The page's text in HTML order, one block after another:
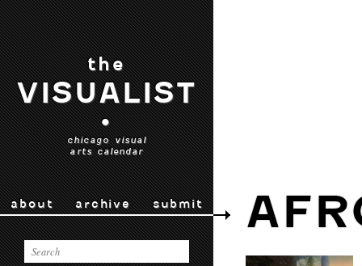
the
VISUALIST
•
chicago visual
arts calendar
about archive submit